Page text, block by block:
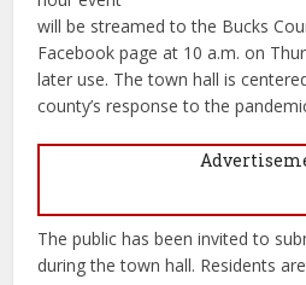
will be streamed to the Bucks
Facebook page at 10 a.m. on
later use. The town hall is
county’s response to the
The public has been invited to
during the town hall. Residents